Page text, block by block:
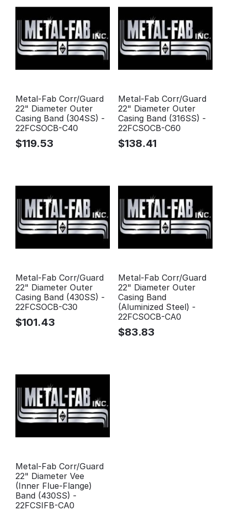
Metal-Fab Corr/Guard
22" Diameter Outer
Casing Band (304SS) -
22FCSOCB-C40
$119.53
Metal-Fab Corr/Guard
22" Diameter Outer
Casing Band (316SS) -
22FCSOCB-C60
$138.41
Metal-Fab Corr/Guard
22" Diameter Outer
Casing Band (430SS) -
22FCSOCB-C30
$101.43
Metal-Fab Corr/Guard
22" Diameter Outer
Casing Band
(Aluminized Steel) -
22FCSOCB-CA0
$83.83
Metal-Fab Corr/Guard
22" Diameter Vee
(Inner Flue-Flange)
Band (430SS) -
22FCSIFB-CA0